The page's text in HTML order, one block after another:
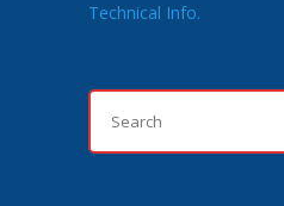
Technical Info.